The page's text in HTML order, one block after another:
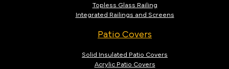
Topless Glass Railing
Integrated Railings and Screens
Patio Covers
Solid Insulated Patio Covers
Acrylic Patio Covers